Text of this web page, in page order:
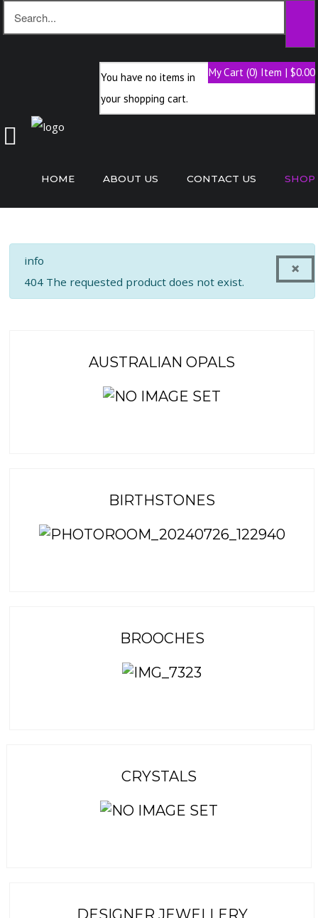
About
Shop
My Cart (0) Item | $0.00
You have no items in
your shopping cart.
HOME ABOUT US CONTACT US SHOP
×
info
404 The requested product does not exist.
AUSTRALIAN OPALS
BIRTHSTONES
BROOCHES
CRYSTALS
DESIGNER JEWELLERY